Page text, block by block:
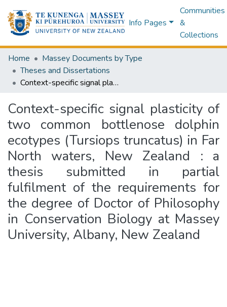
Info Pages
Communities
&
Collections
Home
Massey Documents by Type
Theses and Dissertations
Context-specific signal plasticity of two common bottlenose dolphin ecotypes (Tursiops truncatus) in Far North waters, New Zealand : a thesis submitted in partial fulfilment of the requirements for the degree of Doctor of Philosophy in Conservation Biology at Massey University, Albany, New Zealand
Context-specific signal plasticity of
two common bottlenose dolphin
ecotypes (Tursiops truncatus) in Far
North waters, New Zealand : a
thesis submitted in partial
fulfilment of the requirements for
the degree of Doctor of Philosophy
in Conservation Biology at Massey
University, Albany, New Zealand